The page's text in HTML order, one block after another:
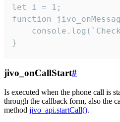
let i = 1;
function
}
jivo_onCallStart#
Is executed when the phone call is
through the callback form, also the
method jivo_api.startCall().